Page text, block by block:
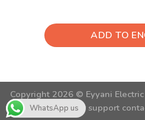
ADD TO
Copyright 2026 © Eyyani
reserved. For support
WhatsApp us